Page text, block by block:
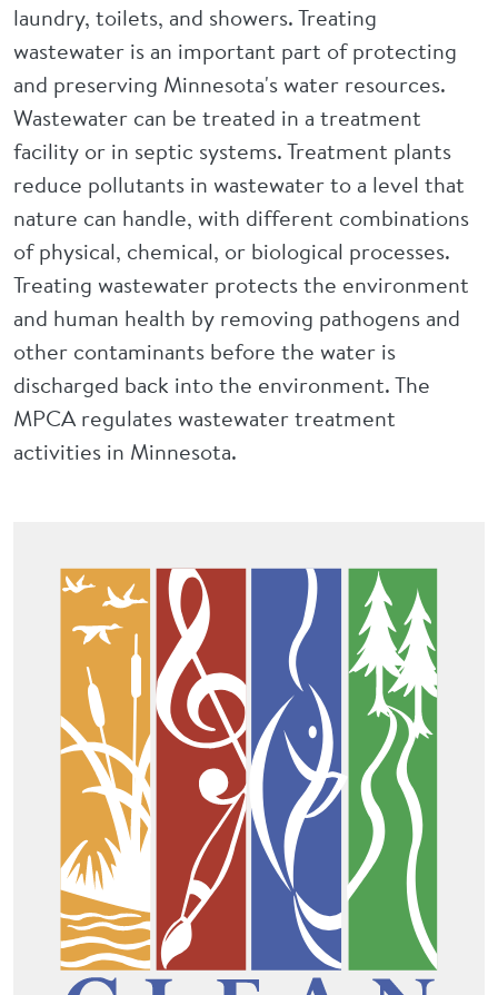
laundry, toilets, and showers. Treating
wastewater is an important part of protecting
and preserving Minnesota's water resources.
Wastewater can be treated in a treatment
facility or in septic systems. Treatment plants
reduce pollutants in wastewater to a level that
nature can handle, with different combinations
of physical, chemical, or biological processes.
Treating wastewater protects the environment
and human health by removing pathogens and
other contaminants before the water is
discharged back into the environment. The
MPCA regulates wastewater treatment
activities in Minnesota.